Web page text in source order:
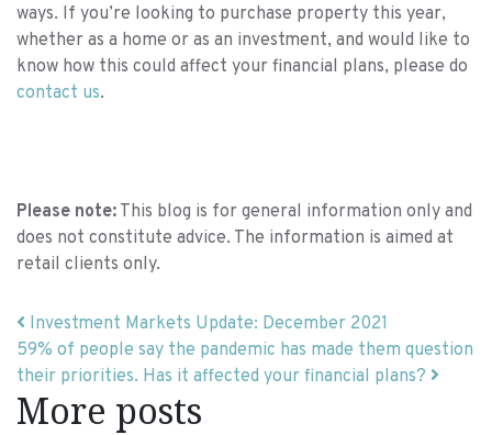
ways. If you’re looking to purchase property this year,
whether as a home or as an investment, and would like to
know how this could affect your financial plans, please do
contact us.
Please note: This blog is for general information only and
does not constitute advice. The information is aimed at
retail clients only.
Post navigation
Investment Markets Update: December 2021
59% of people say the pandemic has made them question
their priorities. Has it affected your financial plans?
More posts